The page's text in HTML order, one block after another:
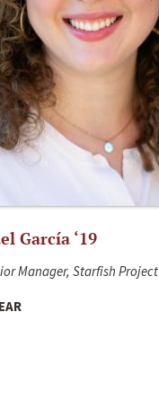
García ‘19
Manager, Starfish Project